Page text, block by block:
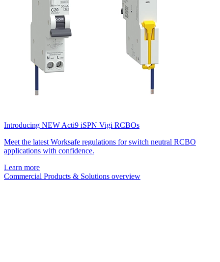
Introducing NEW Acti9 iSPN Vigi RCBOs
Meet the latest Worksafe regulations for switch neutral RCBO
applications with confidence.
Learn more
Commercial Products & Solutions overview